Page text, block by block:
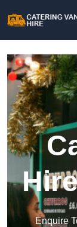
Enquire